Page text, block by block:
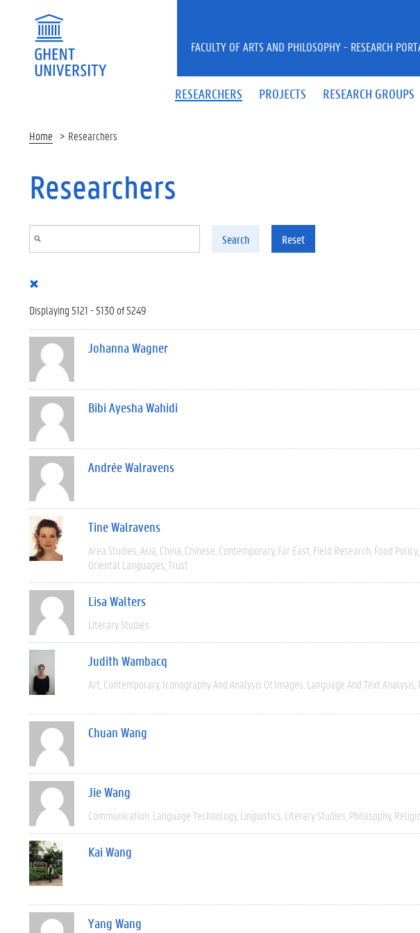
RESEARCHERS PROJECTS RESEARCH GROUPS
FACULTY OF ARTS AND PHILOSOPHY - RESEARCH
Home Researchers
Researchers
Search Reset
Displaying 5121 - 5130 of 5249
Johanna Wagner
Bibi Ayesha Wahidi
Andrée Walravens
Tine Walravens
Area Studies Asia China Chinese Contemporary Far East Field Research Food Policy
Oriental Languages Trust
Lisa Walters
Literary Studies
Judith Wambacq
Art Contemporary Iconography And Analysis Of Images Language And Text Analysis
Chuan Wang
Jie Wang
Communication Language Technology Linguistics Literary Studies Philosophy
Kai Wang
Yang Wang